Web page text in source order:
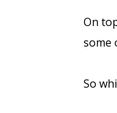
On
some
So